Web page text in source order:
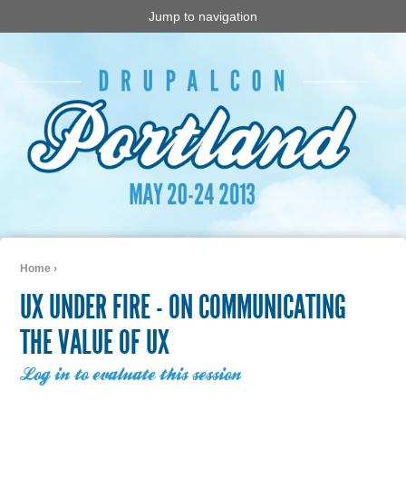
Jump to navigation
Home ›
UX UNDER FIRE - ON COMMUNICATING
THE VALUE OF UX
Log in to evaluate this session